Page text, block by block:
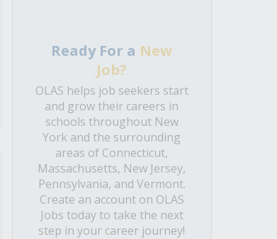
Ready For a New
Job?
OLAS helps job seekers start
and grow their careers in
schools throughout New
York and the surrounding
areas of Connecticut,
Massachusetts, New Jersey,
Pennsylvania, and Vermont.
Create an account on OLAS
Jobs today to take the next
step in your career journey!